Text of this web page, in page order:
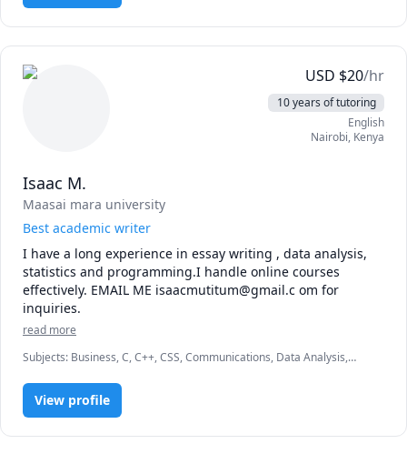
USD $20/hr
10 years of tutoring
English
Nairobi, Kenya
Isaac M.
Maasai mara university
Best academic writer
I have a long experience in essay writing , data analysis,
statistics and programming.I handle online courses
effectively. EMAIL ME isaacmutitum@gmail.c om for
inquiries.
read more
Subjects: Business, C, C++, CSS, Communications, Data Analysis,
Information Technology, JavaScript, Marketing, Microeconomics,
jQuery
View profile